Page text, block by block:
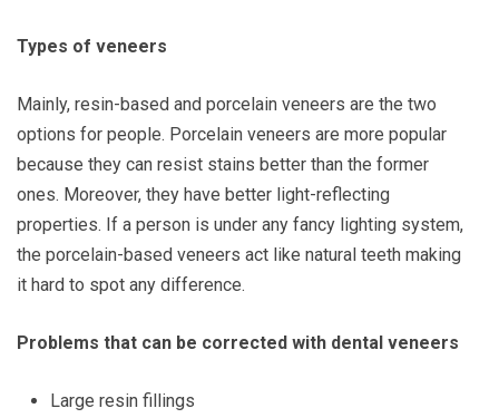
Types of veneers
Mainly, resin-based and porcelain veneers are the two
options for people. Porcelain veneers are more popular
because they can resist stains better than the former
ones. Moreover, they have better light-reflecting
properties. If a person is under any fancy lighting system,
the porcelain-based veneers act like natural teeth making
it hard to spot any difference.
Problems that can be corrected with dental veneers
Large resin fillings